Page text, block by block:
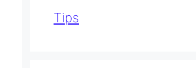
Tips